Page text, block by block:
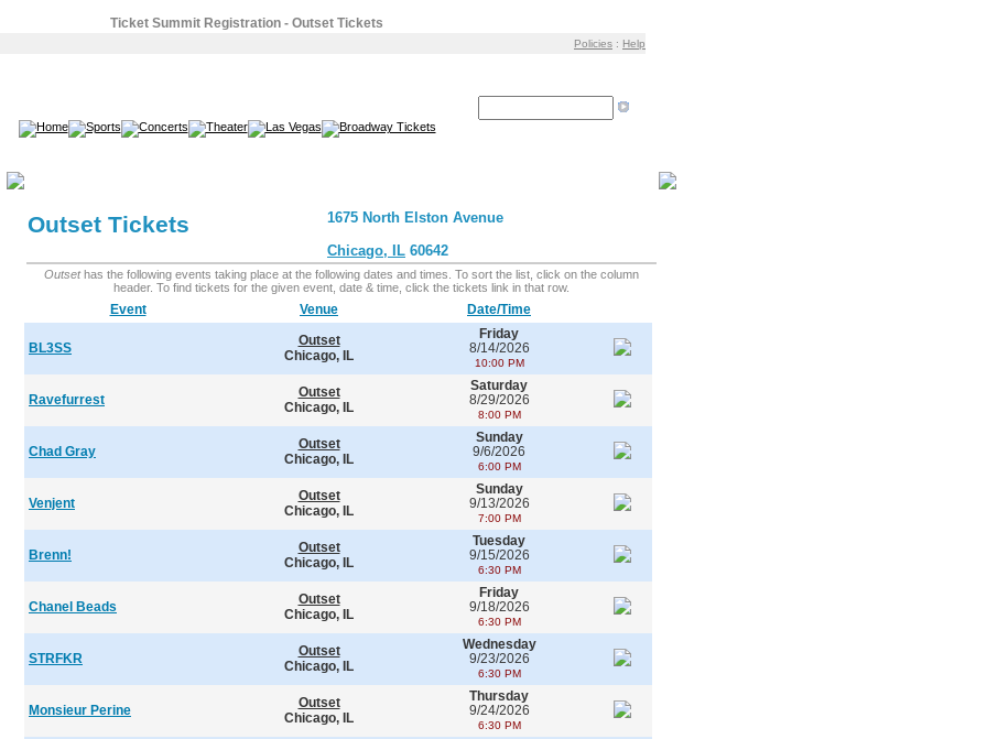
Ticket Summit Registration - Outset Tickets
Policies : Help
Outset Tickets
1675 North Elston Avenue
Chicago, IL 60642
Outsethas the following events taking place at the following dates and times. To sort the list, click on the column
header. To find tickets for the given event, date & time, click the tickets link in that row.
Event Venue Date/Time
BL3SS
Outset
Chicago, IL
Friday
8/14/2026
10:00 PM
Ravefurrest
Outset
Chicago, IL
Saturday
8/29/2026
8:00 PM
Chad Gray
Outset
Chicago, IL
Sunday
9/6/2026
6:00 PM
Venjent
Outset
Chicago, IL
Sunday
9/13/2026
7:00 PM
Brenn!
Outset
Chicago, IL
Tuesday
9/15/2026
6:30 PM
Chanel Beads
Outset
Chicago, IL
Friday
9/18/2026
6:30 PM
STRFKR
Outset
Chicago, IL
Wednesday
9/23/2026
6:30 PM
Monsieur Perine
Outset
Chicago, IL
Thursday
9/24/2026
6:30 PM